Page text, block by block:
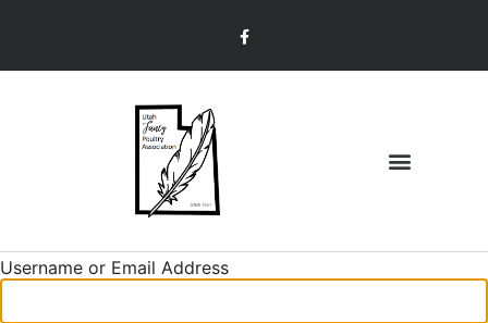
Username or Email Address